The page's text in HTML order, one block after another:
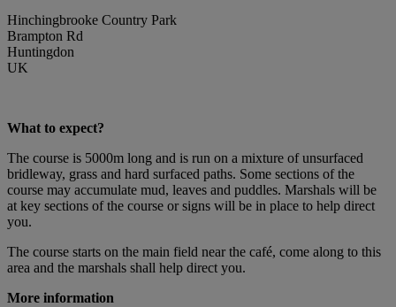
Hinchingbrooke Country Park
Brampton Rd
Huntingdon
UK
What to expect?
The course is 5000m long and is run on a mixture of unsurfaced
bridleway, grass and hard surfaced paths. Some sections of the
course may accumulate mud, leaves and puddles. Marshals will be
at key sections of the course or signs will be in place to help direct
you.
The course starts on the main field near the café, come along to this
area and the marshals shall help direct you.
More information